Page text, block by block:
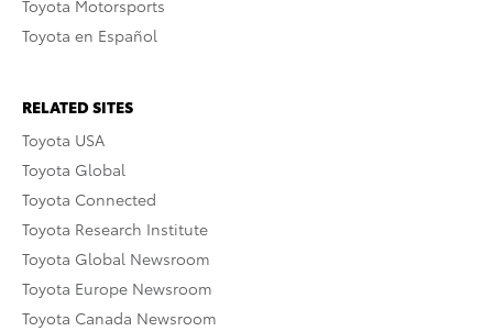
Toyota Motorsports
Toyota en Español
RELATED SITES
Toyota USA
Toyota Global
Toyota Connected
Toyota Research Institute
Toyota Global Newsroom
Toyota Europe Newsroom
Toyota Canada Newsroom